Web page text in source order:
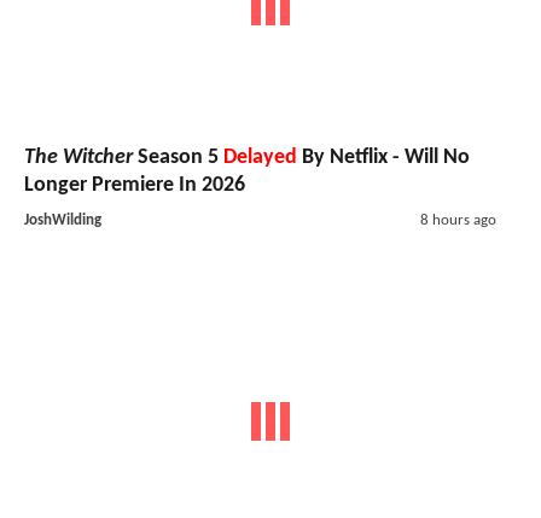
The WitcherSeason 5 Delayed By Netflix - Will No
Longer Premiere In 2026
JoshWilding 8 hours ago